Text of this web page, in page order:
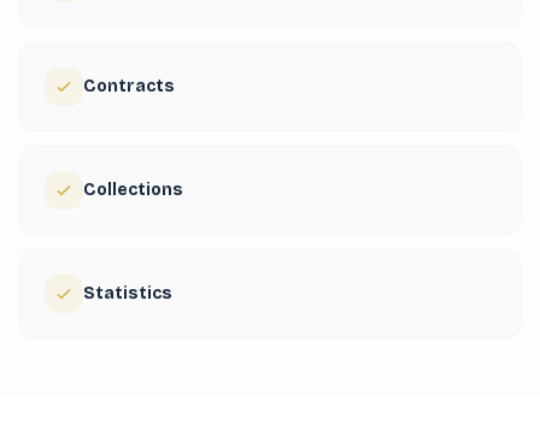
Contracts
Collections
Statistics